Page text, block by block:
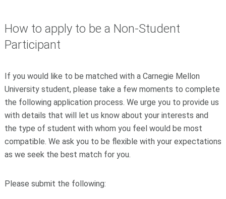
How to apply to be a Non-Student
Participant
If you would like to be matched with a Carnegie Mellon
University student, please take a few moments to complete
the following application process. We urge you to provide us
with details that will let us know about your interests and
the type of student with whom you feel would be most
compatible. We ask you to be flexible with your expectations
as we seek the best match for you.
Please submit the following: